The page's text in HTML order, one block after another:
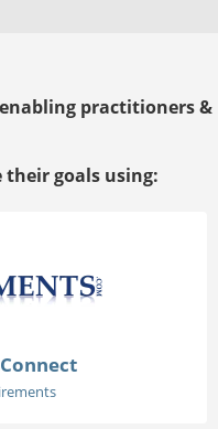
enabling practitioners &
goals using: